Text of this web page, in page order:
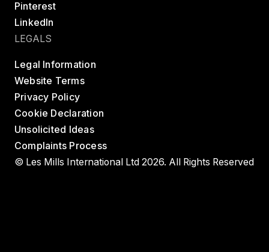
Pinterest
LinkedIn
LEGALS
Legal Information
Website Terms
Privacy Policy
Cookie Declaration
Unsolicited Ideas
Complaints Process
© Les Mills International Ltd 2026. All Rights Reserved